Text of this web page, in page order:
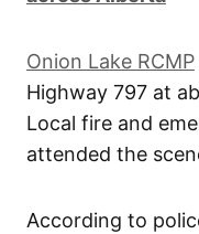
Onion Lake RCMP
Highway 797 at
Local fire and
attended the
According to